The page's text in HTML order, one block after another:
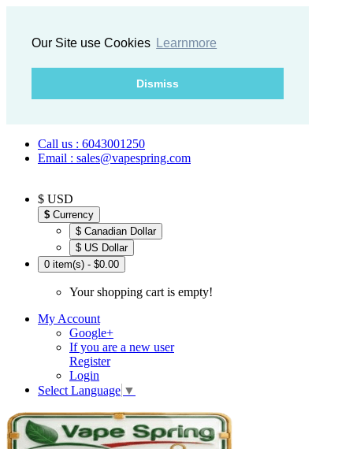
Our Site use Cookies Learnmore
Dismiss
Call us : 6043001250
Email : sales@vapespring.com
$ USD
$ Currency
$ Canadian Dollar
$ US Dollar
0 item(s) - $0.00
Your shopping cart is empty!
My Account
Google+
If you are a new user
Register
Login
Select Language ▼